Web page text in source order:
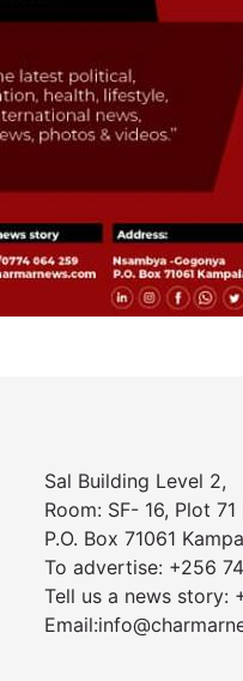
Sal Building Level 2,
Room: SF- 16, Plot
P.O. Box 71061
To advertise: +256
Tell us a news story: